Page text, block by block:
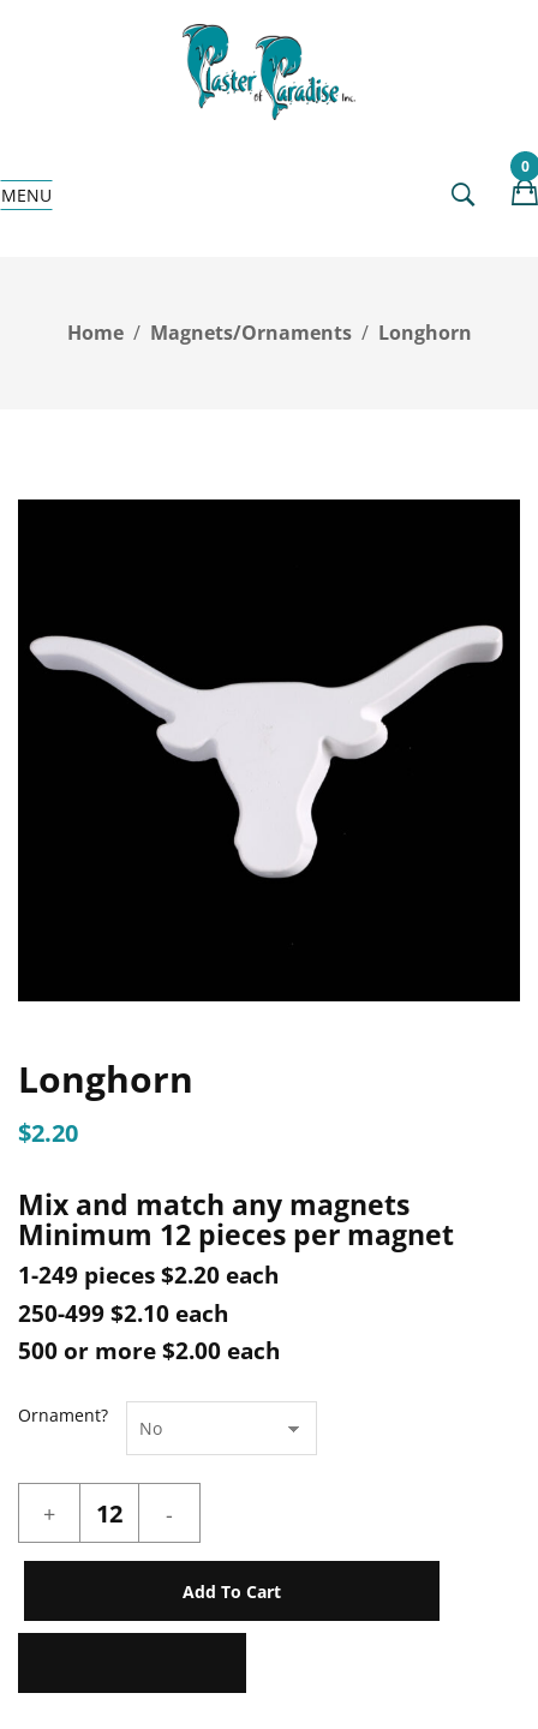
0
MENU
Home Magnets/Ornaments Longhorn
Longhorn
$2.20
Mix and match any magnets
Minimum 12 pieces per magnet
1-249 pieces $2.20 each
250-499 $2.10 each
500 or more $2.00 each
Ornament?
quantity
Add To Cart